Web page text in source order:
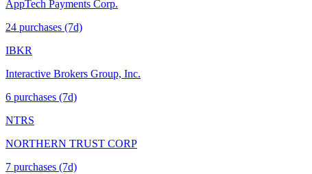
AppTech Payments Corp.
24 purchases (7d)
IBKR
Interactive Brokers Group, Inc.
6 purchases (7d)
NTRS
NORTHERN TRUST CORP
7 purchases (7d)